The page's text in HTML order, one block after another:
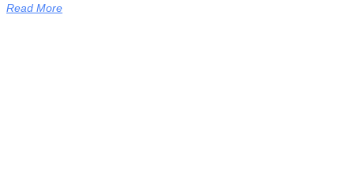
Read More